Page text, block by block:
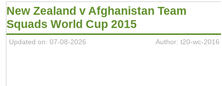
New Zealand v Afghanistan Team
Squads World Cup 2015
Updated on: 07-08-2026 Author: t20-wc-2016